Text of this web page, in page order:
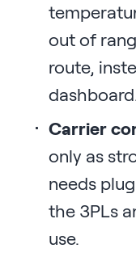
out of
route,
Carrier
only as
needs
the 3PLs
use.